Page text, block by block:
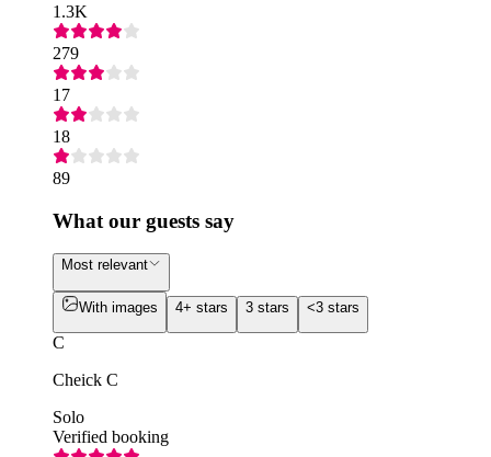
1.3K
279
17
18
89
What our guests say
Most relevant
With images 4+ stars 3 stars <3 stars
C
Cheick C
Solo
Verified booking